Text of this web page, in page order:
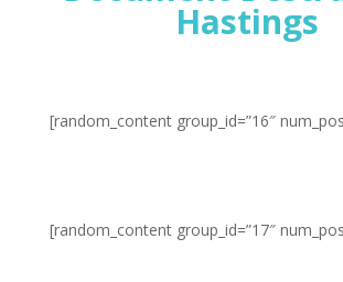
Hastings
[random_content group_id=”16″
[random_content group_id=”17″